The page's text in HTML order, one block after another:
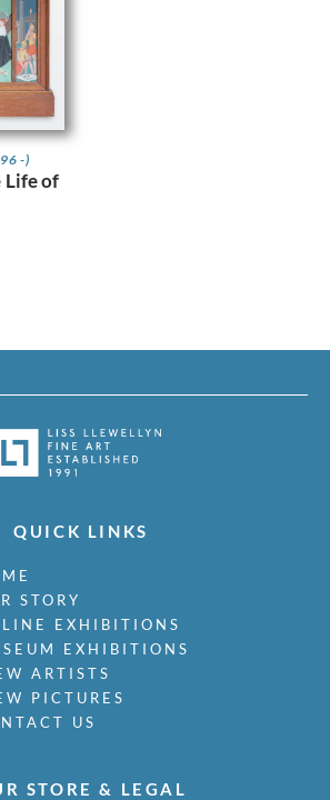
-)
Life of
QUICK LINKS
STORY
EXHIBITIONS
EXHIBITIONS
ARTISTS
PICTURES
US
STORE & LEGAL